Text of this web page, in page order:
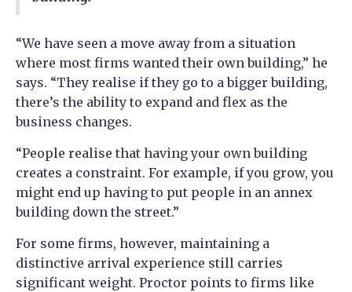
“We have seen a move away from a situation
where most firms wanted their own building,” he
says. “They realise if they go to a bigger building,
there’s the ability to expand and flex as the
business changes.
“People realise that having your own building
creates a constraint. For example, if you grow, you
might end up having to put people in an annex
building down the street.”
For some firms, however, maintaining a
distinctive arrival experience still carries
significant weight. Proctor points to firms like